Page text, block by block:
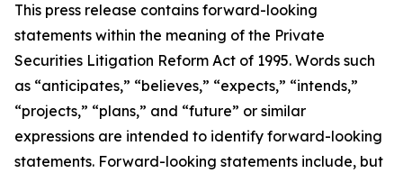
This press release contains forward-looking
statements within the meaning of the Private
Securities Litigation Reform Act of 1995. Words such
as “anticipates,” “believes,” “expects,” “intends,”
“projects,” “plans,” and “future” or similar
expressions are intended to identify forward-looking
statements. Forward-looking statements include, but